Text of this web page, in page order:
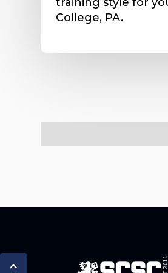
College, PA.